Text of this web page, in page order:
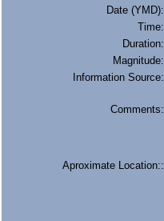
Date (YMD):
Time:
Duration:
Magnitude:
Information Source:
Comments:
Aproximate Location::